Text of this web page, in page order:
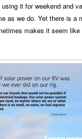
using it for weekend and
as we do. Yet there is a
makes it seem like